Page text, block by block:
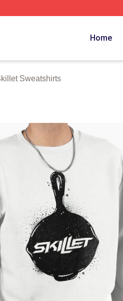
Home
Sweatshirts